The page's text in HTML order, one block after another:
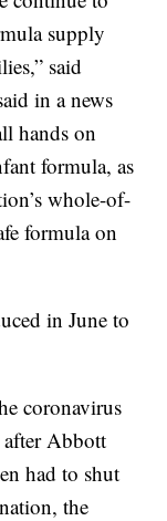
supply
said
in a news
hands on
formula, as
whole-of-
formula on
in June to
coronavirus
after Abbott
had to shut
the